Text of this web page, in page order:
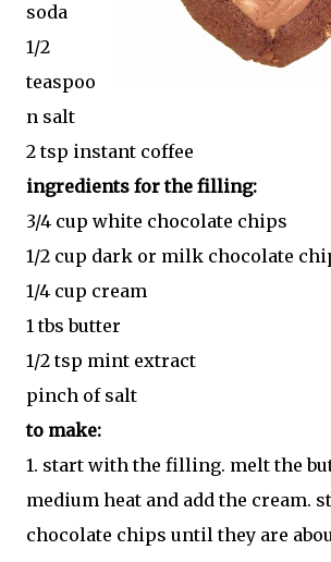
soda
1/2
teaspoo
n salt
2 tsp instant coffee
ingredients for the filling:
3/4 cup white chocolate chips
1/2 cup dark or milk chocolate
1/4 cup cream
1 tbs butter
1/2 tsp mint extract
pinch of salt
to make:
1. start with the filling. melt the
medium heat and add the cream.
chocolate chips until they are